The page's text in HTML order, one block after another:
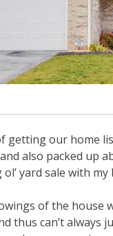
getting our home
also packed up
yard sale with my
of the house
thus can’t always